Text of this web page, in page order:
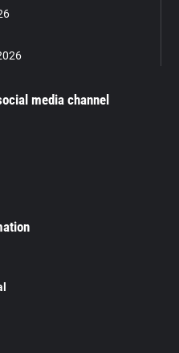
media channel